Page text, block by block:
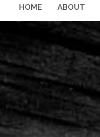
HOME ABOUT